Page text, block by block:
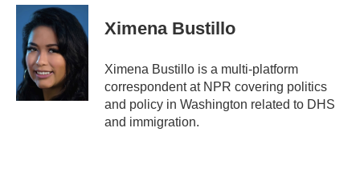
c
o
k
i
t
e
r
n
k
e
d
I
Ximena Bustillo
Ximena Bustillo is a multi-platform
correspondent at NPR covering politics
and policy in Washington related to DHS
and immigration.